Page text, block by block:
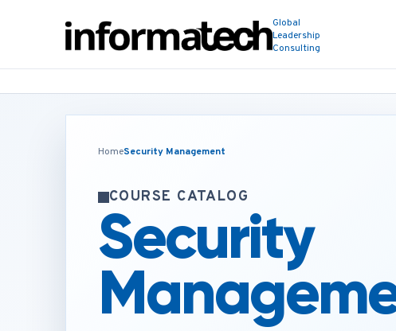
Global
Leadership
Consulting
HomeSecurity Management
COURSE CATALOG
Security